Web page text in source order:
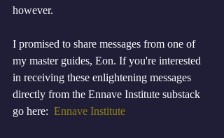
however.
I promised to share messages from one of
my master guides, Eon. If you're interested
in receiving these enlightening messages
directly from the Ennave Institute substack
go here: Ennave Institute